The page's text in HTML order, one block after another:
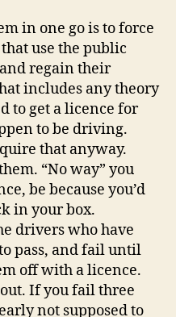
in one go is to force
use the public
regain their
includes any theory
to get a licence for
to be driving.
that anyway.
“No way” you
be because you’d
in your box.
drivers who have
pass, and fail until
off with a licence.
If you fail three
not supposed to